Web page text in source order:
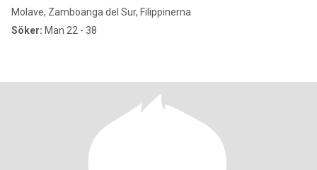
Molave, Zamboanga del Sur, Filippinerna
Söker: Man 22 - 38